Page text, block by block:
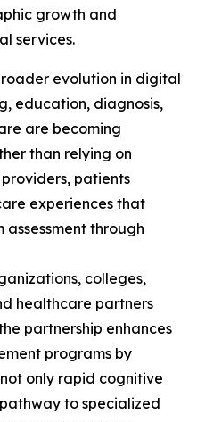
growth and
services.
evolution in digital
education, diagnosis,
are becoming
than relying on
patients
experiences that
assessment through
colleges,
healthcare partners
partnership enhances
programs by
only rapid cognitive
to specialized